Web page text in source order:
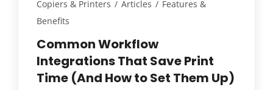
Copiers & Printers / Articles / Features &
Benefits
Common Workflow
Integrations That Save Print
Time (And How to Set Them Up)